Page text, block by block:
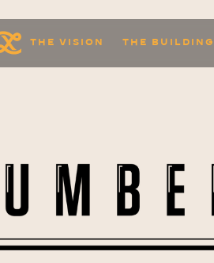
THE VISION THE BUILDING